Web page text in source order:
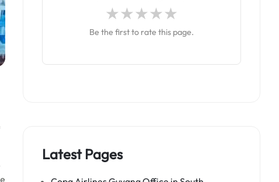
Be the first to rate this page.
Latest Pages